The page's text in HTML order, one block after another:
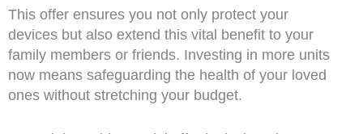
This offer ensures you not only protect your
devices but also extend this vital benefit to your
family members or friends. Investing in more units
now means safeguarding the health of your loved
ones without stretching your budget.